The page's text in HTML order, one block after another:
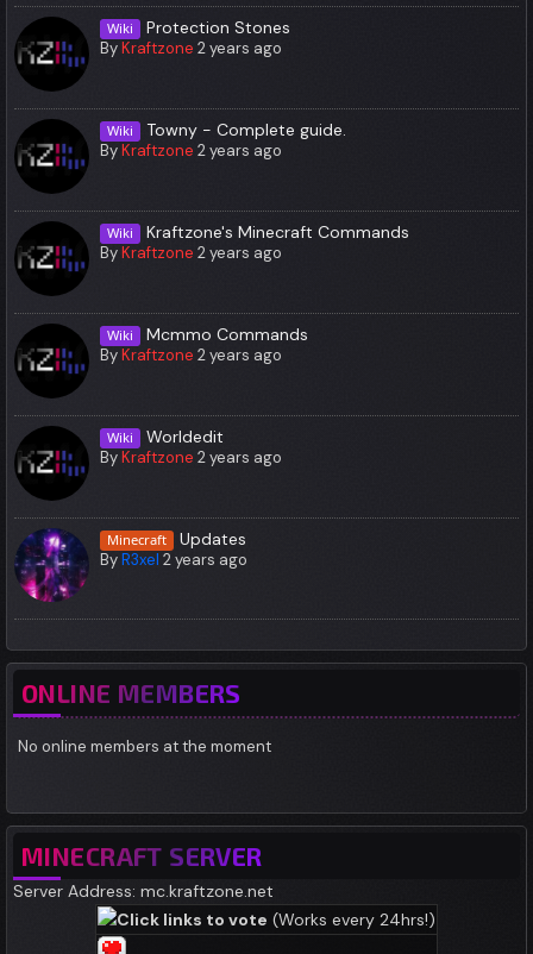
Wiki Protection Stones
ByKraftzone 2 years ago
Wiki Towny - Complete guide.
ByKraftzone 2 years ago
Wiki Kraftzone's Minecraft Commands
ByKraftzone 2 years ago
Wiki Mcmmo Commands
ByKraftzone 2 years ago
Wiki Worldedit
ByKraftzone 2 years ago
Minecraft Updates
ByR3xel 2 years ago
ONLINE MEMBERS
No online members at the moment
MINECRAFT SERVER
Server Address: mc.kraftzone.net
Click links to vote (Works every 24hrs!)